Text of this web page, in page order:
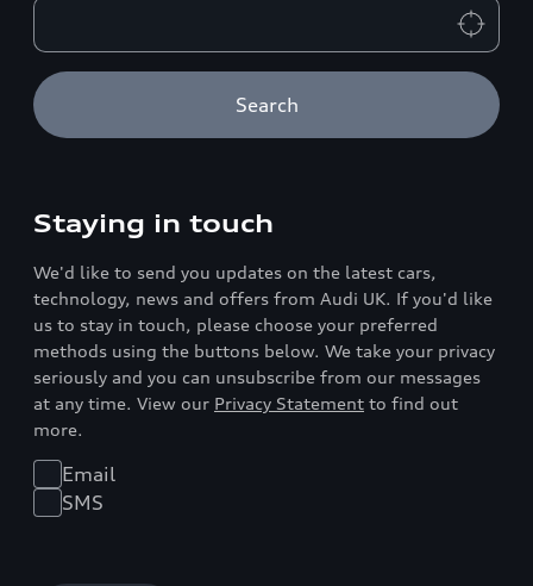
Search
Staying in touch
We'd like to send you updates on the latest cars,
technology, news and offers from Audi UK. If you'd like
us to stay in touch, please choose your preferred
methods using the buttons below. We take your privacy
seriously and you can unsubscribe from our messages
at any time. View our Privacy Statement to find out
more.
Email
SMS